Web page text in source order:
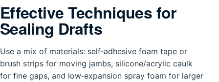
Effective Techniques for
Sealing Drafts
Use a mix of materials: self‑adhesive foam tape or
brush strips for moving jambs, silicone/acrylic caulk
for fine gaps, and low‑expansion spray foam for larger